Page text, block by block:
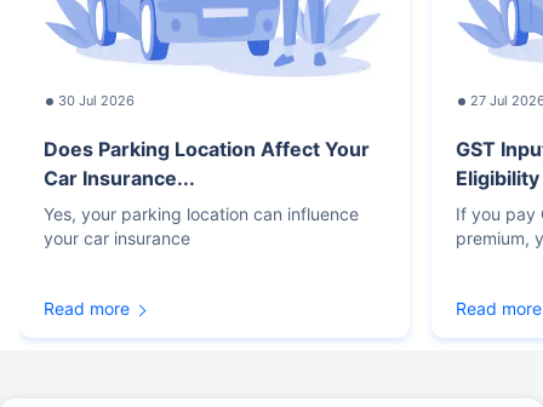
30 Jul 2026
Does Parking Location Affect Your
Car Insurance...
Yes, your parking location can influence
your car insurance
Read more
27 Jul
GST
If you pay
premium,
Read more